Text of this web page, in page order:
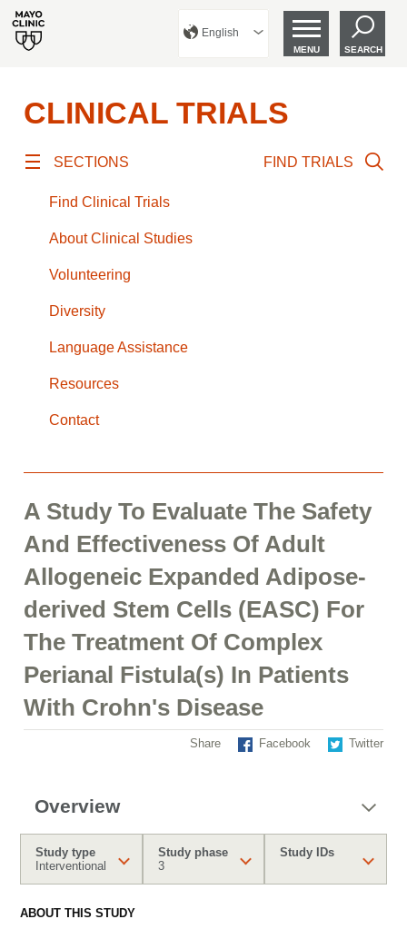
English
MENU SEARCH
CLINICAL TRIALS
SECTIONS
Find Clinical Trials
About Clinical Studies
Volunteering
Diversity
Language Assistance
Resources
Contact
FIND TRIALS
A Study To Evaluate The Safety
And Effectiveness Of Adult
Allogeneic Expanded Adipose-
derived Stem Cells (EASC) For
The Treatment Of Complex
Perianal Fistula(s) In Patients
With Crohn's Disease
Share Facebook Twitter
Overview
Study type
Interventional
Study phase
3
Study IDs
ABOUT THIS STUDY